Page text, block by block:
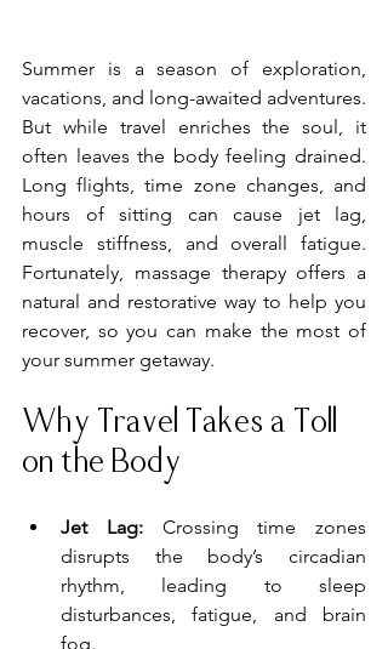
Summer is a season of exploration,
vacations, and long-awaited adventures.
But while travel enriches the soul, it
often leaves the body feeling drained.
Long flights, time zone changes, and
hours of sitting can cause jet lag,
muscle stiffness, and overall fatigue.
Fortunately, massage therapy offers a
natural and restorative way to help you
recover, so you can make the most of
your summer getaway.
Why Travel Takes a Toll
on the Body
Jet Lag: Crossing time zones
disrupts the body’s circadian
rhythm, leading to sleep
disturbances, fatigue, and brain
fog.